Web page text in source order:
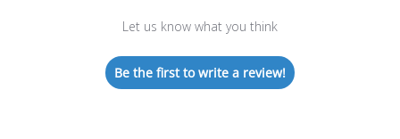
Let us know what you think
Be the first to write a review!